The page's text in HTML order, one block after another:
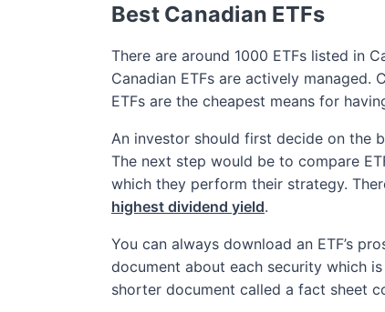
Among
200free online trades*
for2 years
*Trade stocks and ETFs for free when
Best Canadian ETFs
There are around 1000 ETFs listed in
Canadian ETFs are actively managed.
ETFs are the cheapest means for
An investor should first decide on the
The next step would be to compare
which they perform their strategy.
highest dividend yield.
You can always download an ETF’s
document about each security which
shorter document called a fact sheet